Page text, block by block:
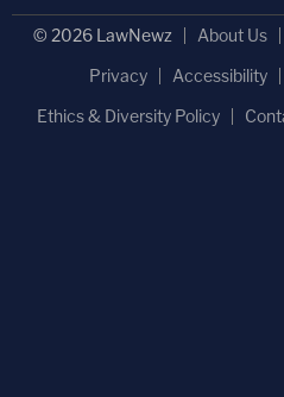
© 2026 LawNewz About Us
Privacy
Accessibility
Ethics & Diversity Policy